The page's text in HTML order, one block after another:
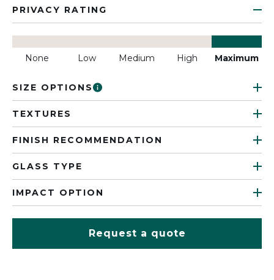
PRIVACY RATING
None Low Medium High Maximum
SIZE OPTIONS
TEXTURES
FINISH RECOMMENDATION
GLASS TYPE
IMPACT OPTION
Request a quote